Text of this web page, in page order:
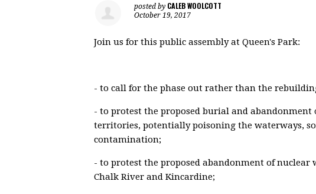
posted by CALEB WOOLCOTT
October 19, 2017
Join us for this public assembly at Queen's Park:
- to call for the phase out rather than the
- to protest the proposed burial and abandonment
territories, potentially poisoning the waterways,
contamination;
- to protest the proposed abandonment of
Chalk River and Kincardine;